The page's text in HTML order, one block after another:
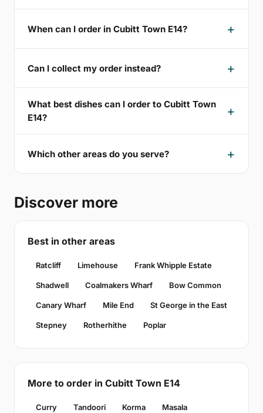
When can I order in Cubitt Town E14?
Can I collect my order instead?
What best dishes can I order to Cubitt Town
E14?
Which other areas do you serve?
Discover more
Best in other areas
Ratcliff Limehouse Frank Whipple Estate
Shadwell Coalmakers Wharf Bow Common
Canary Wharf Mile End St George in the East
Stepney Rotherhithe Poplar
More to order in Cubitt Town E14
Curry Tandoori Korma Masala